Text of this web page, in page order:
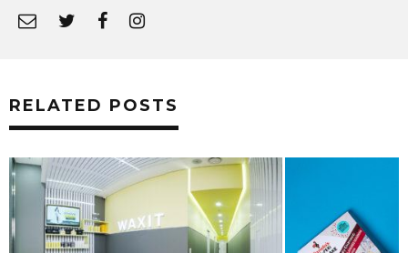
RELATED POSTS